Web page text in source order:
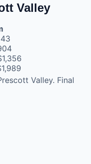
Valley
Valley. Final